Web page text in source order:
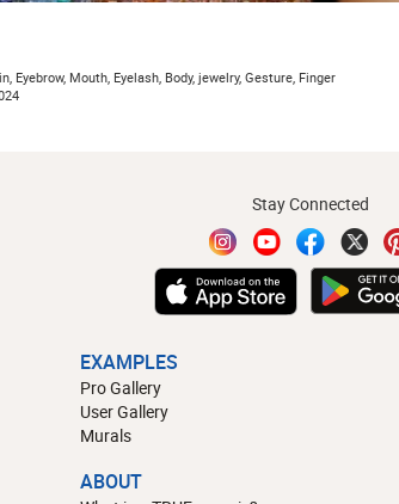
Eyebrow, Mouth, Eyelash, Body, jewelry, Gesture, Finger
Stay Connected
EXAMPLES
Pro Gallery
User Gallery
Murals
ABOUT